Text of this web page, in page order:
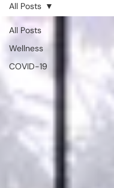
All Posts
Wellness
COVID-19
All Posts